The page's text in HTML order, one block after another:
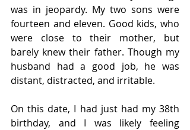
was in jeopardy. My two sons were
fourteen and eleven. Good kids, who
were close to their mother, but
barely knew their father. Though my
husband had a good job, he was
distant, distracted, and irritable.
On this date, I had just had my 38th
birthday, and I was likely feeling